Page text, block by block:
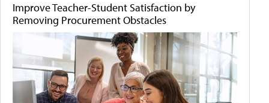
Improve Teacher-Student Satisfaction by
Removing Procurement Obstacles